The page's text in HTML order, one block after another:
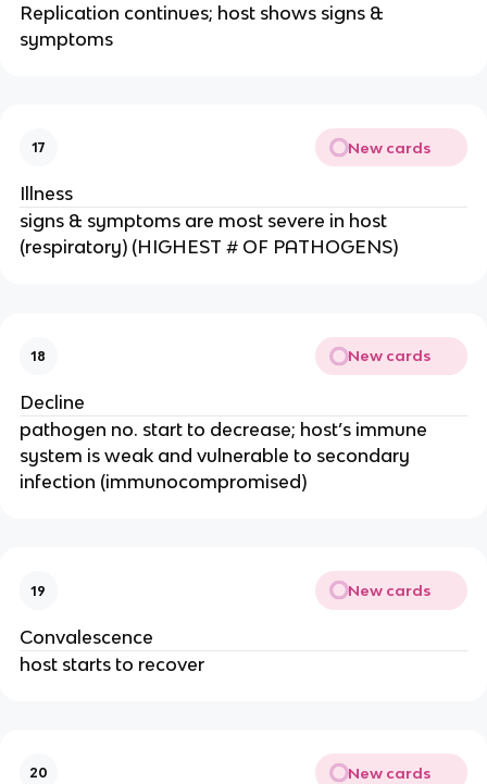
Replication continues; host shows signs &
symptoms
17 New cards
Illness
signs & symptoms are most severe in host
(respiratory) (HIGHEST # OF PATHOGENS)
18 New cards
Decline
pathogen no. start to decrease; host’s immune
system is weak and vulnerable to secondary
infection (immunocompromised)
19 New cards
Convalescence
host starts to recover
20 New cards